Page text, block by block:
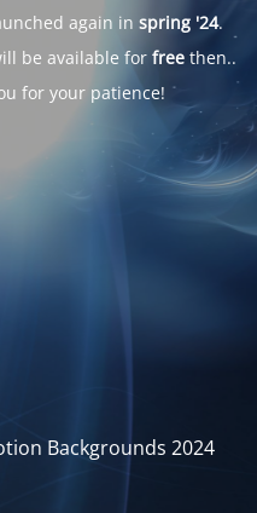
again in spring '24.
be available for freethen..
for your patience!
Backgrounds 2024